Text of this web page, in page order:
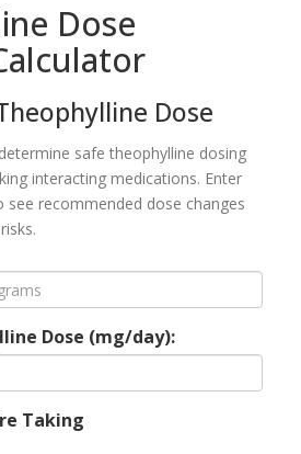
Dose
Dose
safe theophylline dosing
interacting medications. Enter
recommended dose changes
Dose (mg/day):
Taking